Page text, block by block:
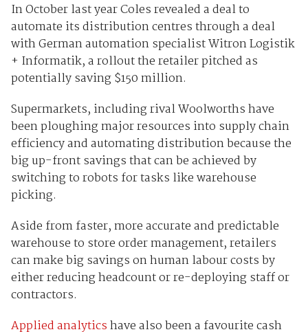
In October last year Coles revealed a deal to
automate its distribution centres through a deal
with German automation specialist Witron Logistik
+ Informatik, a rollout the retailer pitched as
potentially saving $150 million.
Supermarkets, including rival Woolworths have
been ploughing major resources into supply chain
efficiency and automating distribution because the
big up-front savings that can be achieved by
switching to robots for tasks like warehouse
picking.
Aside from faster, more accurate and predictable
warehouse to store order management, retailers
can make big savings on human labour costs by
either reducing headcount or re-deploying staff or
contractors.
Applied analyticshave also been a favourite cash